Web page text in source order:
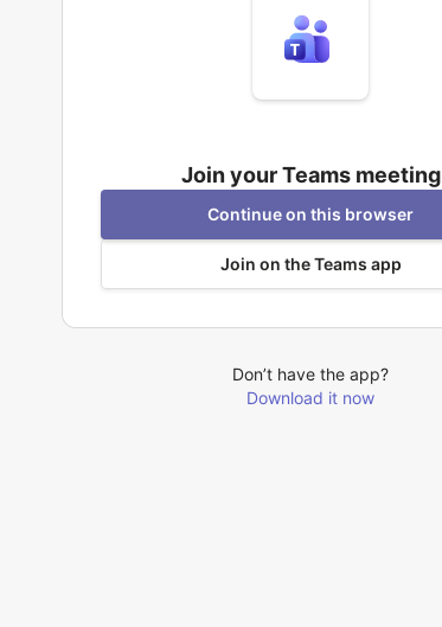
Join your Teams meeting
Continue on this browser
Join on the Teams app
Don’t have the app?
Download it now